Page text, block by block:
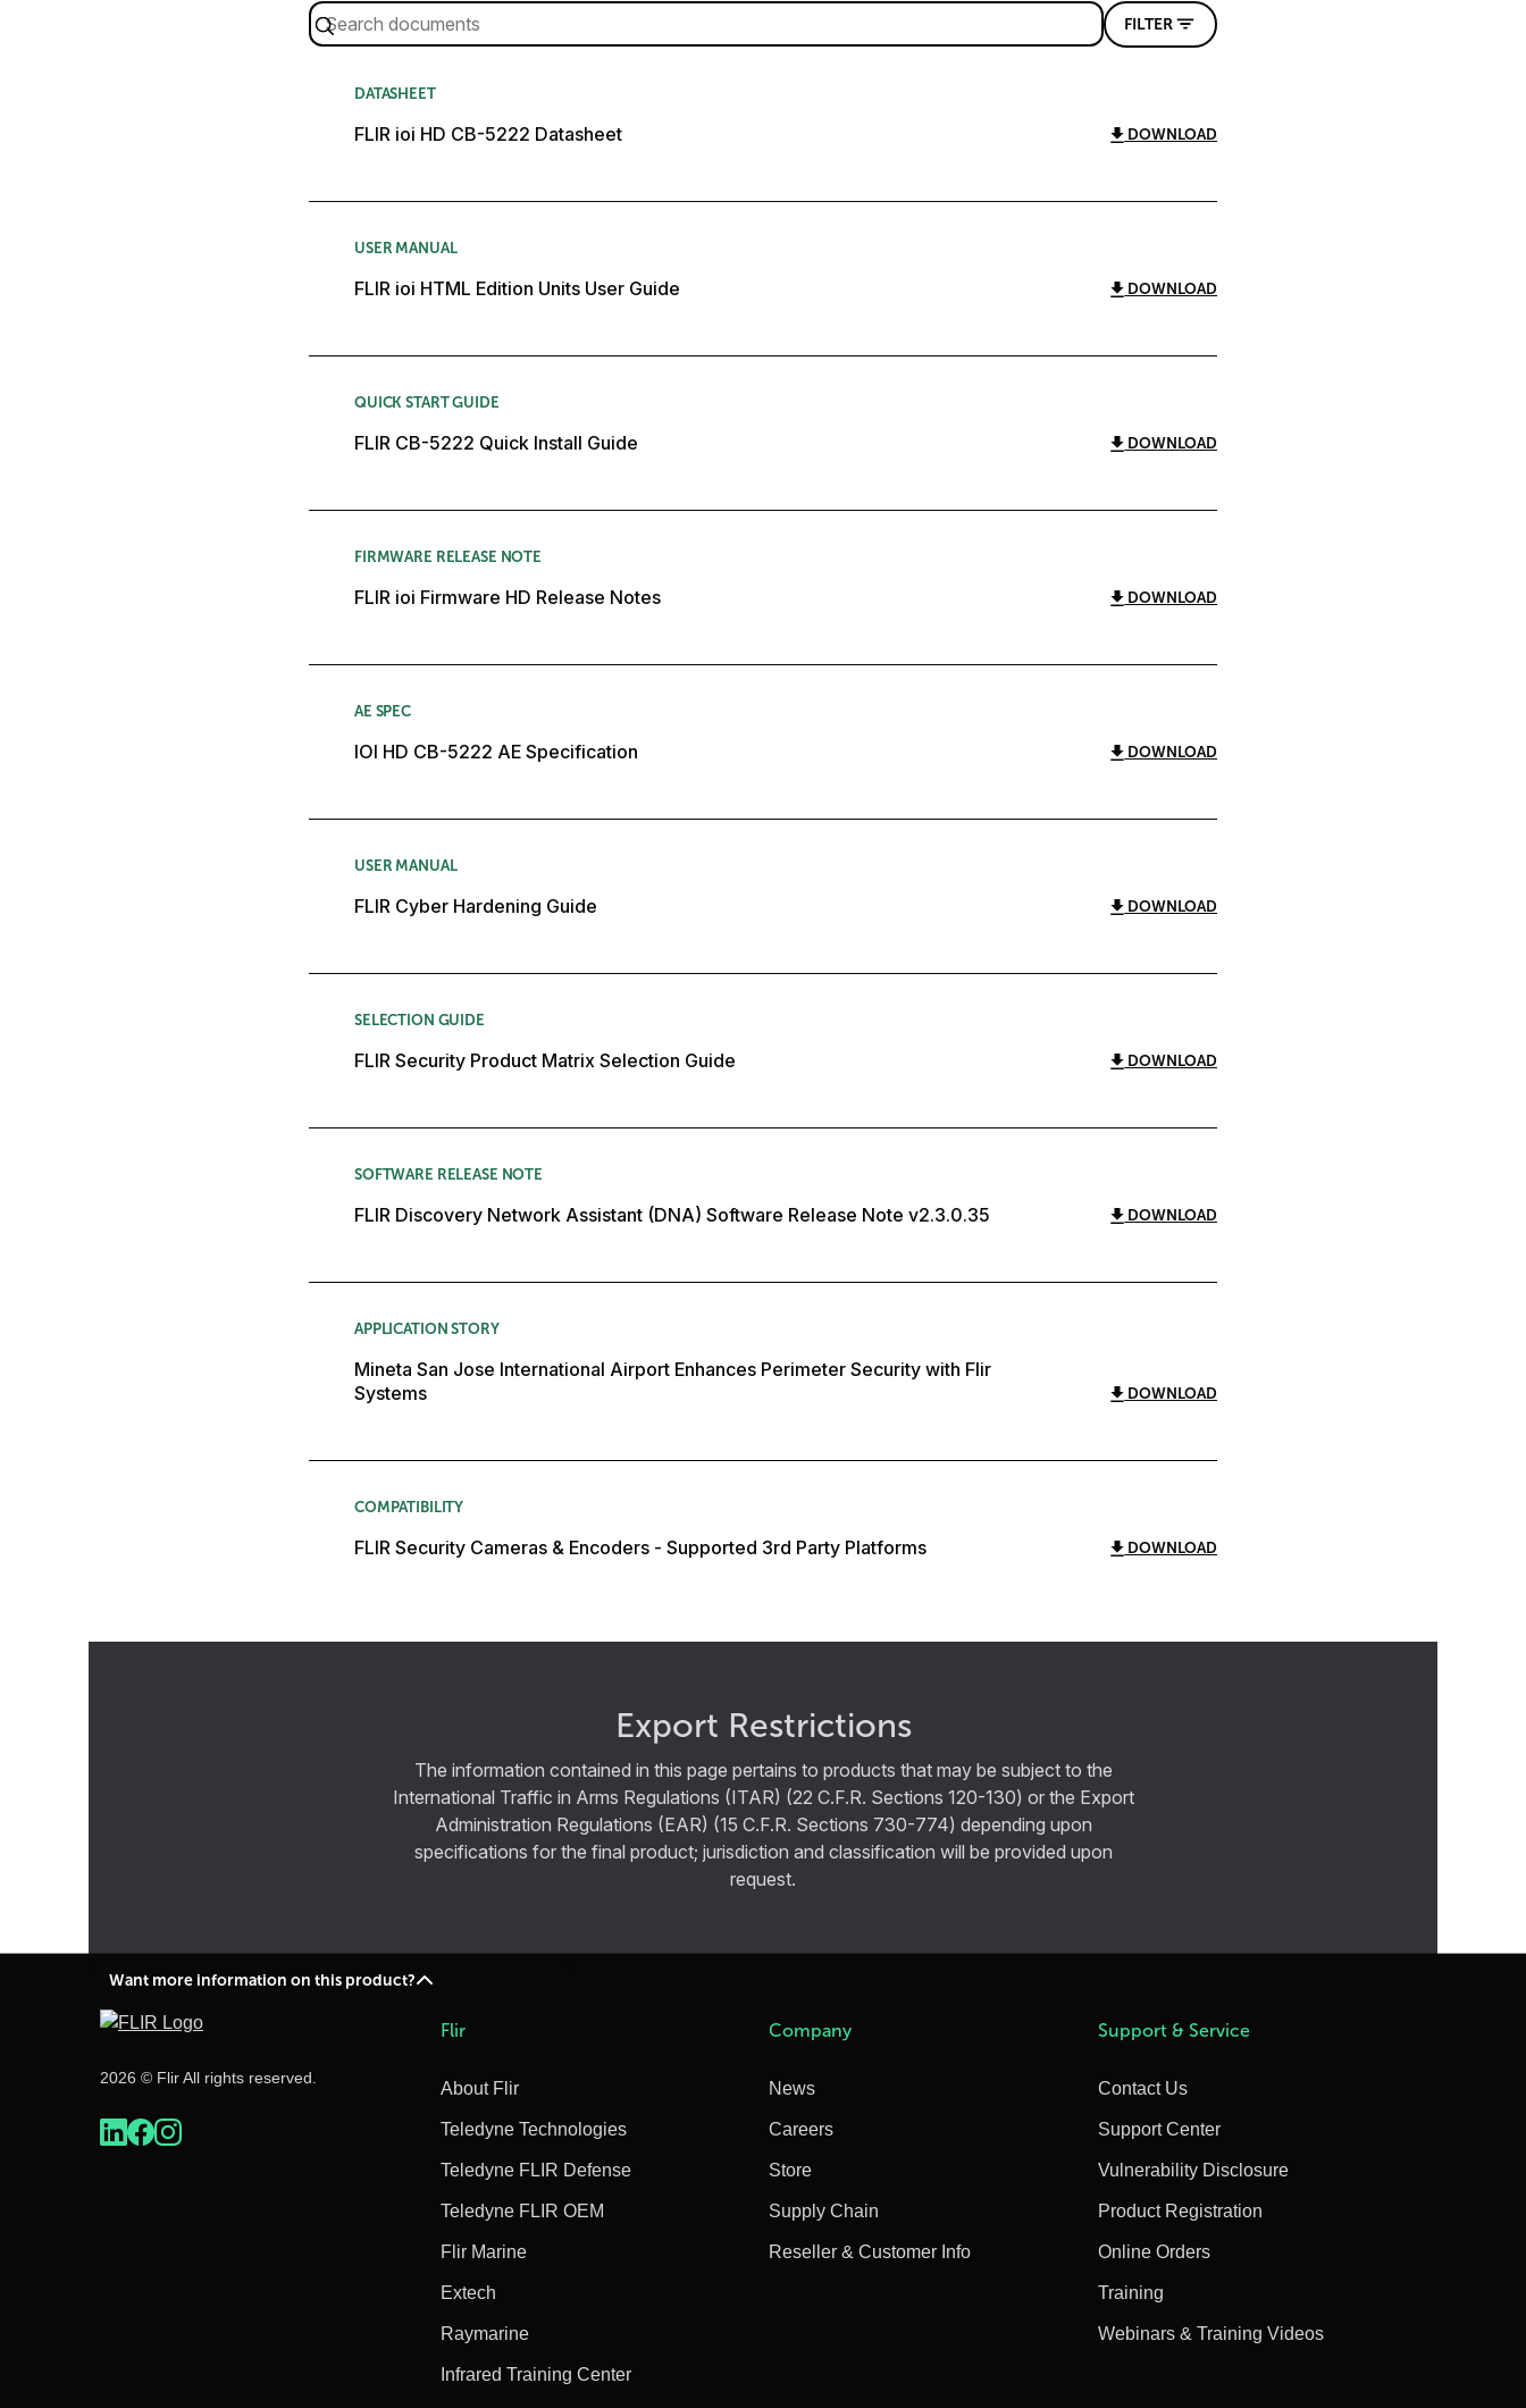
FILTER
DATASHEET
FLIR ioi HD CB-5222 Datasheet DOWNLOAD
USER MANUAL
FLIR ioi HTML Edition Units User Guide DOWNLOAD
QUICK START GUIDE
FLIR CB-5222 Quick Install Guide DOWNLOAD
FIRMWARE RELEASE NOTE
FLIR ioi Firmware HD Release Notes DOWNLOAD
AE SPEC
IOI HD CB-5222 AE Specification DOWNLOAD
USER MANUAL
FLIR Cyber Hardening Guide DOWNLOAD
SELECTION GUIDE
FLIR Security Product Matrix Selection Guide DOWNLOAD
SOFTWARE RELEASE NOTE
FLIR Discovery Network Assistant (DNA) Software Release Note v2.3.0.35 DOWNLOAD
APPLICATION STORY
Mineta San Jose International Airport Enhances Perimeter Security with Flir
Systems
DOWNLOAD
COMPATIBILITY
FLIR Security Cameras & Encoders - Supported 3rd Party Platforms DOWNLOAD
Export Restrictions
The information contained in this page pertains to products that may be subject to the
International Traffic in Arms Regulations (ITAR) (22 C.F.R. Sections 120-130) or the Export
Administration Regulations (EAR) (15 C.F.R. Sections 730-774) depending upon
specifications for the final product; jurisdiction and classification will be provided upon
request.
Want more information on this product?
2026 © Flir All rights reserved.
Flir
About Flir
Teledyne Technologies
Teledyne FLIR Defense
Teledyne FLIR OEM
Flir Marine
Extech
Raymarine
Infrared Training Center
Company
News
Careers
Store
Supply Chain
Reseller & Customer Info
Support & Service
Contact Us
Support Center
Vulnerability Disclosure
Product Registration
Online Orders
Training
Webinars & Training Videos